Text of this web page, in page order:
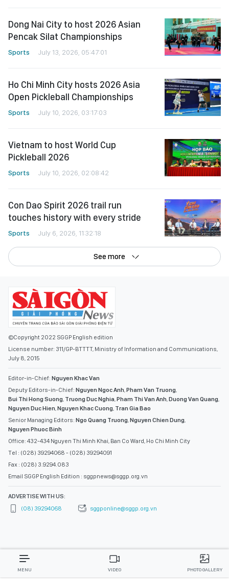
Dong Nai City to host 2026 Asian
Pencak Silat Championships
Sports July 13, 2026, 05:47:01
Ho Chi Minh City hosts 2026 Asia
Open Pickleball Championships
Sports July 10, 2026, 03:17:03
Vietnam to host World Cup
Pickleball 2026
Sports July 10, 2026, 02:08:42
Con Dao Spirit 2026 trail run
touches history with every stride
Sports July 6, 2026, 11:32:18
See more
©Copyright 2022 SGGP English edition
License number: 311/GP-BTTTT, Ministry of Information and Communications,
July 8, 2015
Editor-in-Chief: Nguyen Khac Van
Deputy Editors-in-Chief: Nguyen Ngoc Anh Pham Van Truong
Bui Thi Hong Suong Truong Duc Nghia Pham Thi Van Anh Duong Van Quang
Nguyen Duc Hien Nguyen Khac Cuong Tran Gia Bao
Senior Managing Editors: Ngo Quang Truong Nguyen Chien Dung
Nguyen Phuoc Binh
Office: 432-434 Nguyen Thi Minh Khai, Ban Co Ward, Ho Chi Minh City
Tel : (028) 39294068 - (028) 39294091
Fax : (028) 3.9294.083
Email SGGP English Edition : sggpnews@sggp.org.vn
ADVERTISE WITH US:
(08) 39294068
sggponline@sggp.org.vn
MENU VIDEO PHOTO GALLERY